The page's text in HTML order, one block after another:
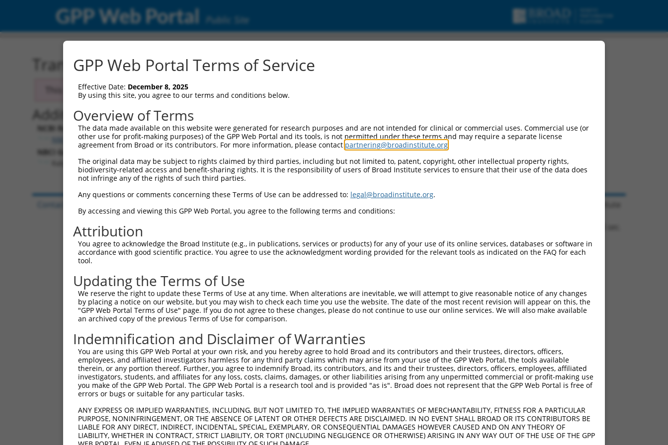
GPP Web Portal Public Site
Transcript: Mouse NM_013862.4
This transcript has been discontinued and replaced with a new version,
Additional Resources:
NCBI RefSeq record:
NM_013862.4
NBCI Gene record:
Rabgap1l (29809 )
GPP Web Portal Terms of Service
Effective Date: December 8, 2025
By using this site, you agree to our terms and conditions below.
Overview of Terms
The data made available on this website were generated for research purposes and are not intended for clinical or commercial uses. Commercial use (or
other use for profit-making purposes) of the GPP Web Portal and its tools, is not permitted under these terms and may require a separate license
agreement from Broad or its contributors. For more information, please contact partnering@broadinstitute.org
The original data may be subject to rights claimed by third parties, including but not limited to, patent, copyright, other intellectual property rights,
biodiversity-related access and benefit-sharing rights. It is the responsibility of users of Broad Institute services to ensure that their use of the data does
not infringe any of the rights of such third parties.
Any questions or comments concerning these Terms of Use can be addressed to: legal@broadinstitute.org.
By accessing and viewing this GPP Web Portal, you agree to the following terms and conditions:
Attribution
You agree to acknowledge the Broad Institute (e.g., in publications, services or products) for any of your use of its online services, databases or software in
accordance with good scientific practice. You agree to use the acknowledgment wording provided for the relevant tools as indicated on the FAQ for each
tool.
Updating the Terms of Use
We reserve the right to update these Terms of Use at any time. When alterations are inevitable, we will attempt to give reasonable notice of any changes
by placing a notice on our website, but you may wish to check each time you use the website. The date of the most recent revision will appear on this, the
"GPP Web Portal Terms of Use" page. If you do not agree to these changes, please do not continue to use our online services. We will also make available
an archived copy of the previous Terms of Use for comparison.
Indemnification and Disclaimer of Warranties
You are using this GPP Web Portal at your own risk, and you hereby agree to hold Broad and its contributors and their trustees, directors, officers,
employees, and affiliated investigators harmless for any third party claims which may arise from your use of the GPP Web Portal, the tools available
therein, or any portion thereof. Further, you agree to indemnify Broad, its contributors, and its and their trustees, directors, officers, employees, affiliated
investigators, students, and affiliates for any loss, costs, claims, damages, or other liabilities arising from any unpermitted commercial or profit-making use
you make of the GPP Web Portal. The GPP Web Portal is a research tool and is provided "as is". Broad does not represent that the GPP Web Portal is free of
errors or bugs or suitable for any particular tasks.
ANY EXPRESS OR IMPLIED WARRANTIES, INCLUDING, BUT NOT LIMITED TO, THE IMPLIED WARRANTIES OF MERCHANTABILITY, FITNESS FOR A PARTICULAR
PURPOSE, NONINFRINGEMENT, OR THE ABSENCE OF LATENT OR OTHER DEFECTS ARE DISCLAIMED. IN NO EVENT SHALL BROAD OR ITS CONTRIBUTORS BE
LIABLE FOR ANY DIRECT, INDIRECT, INCIDENTAL, SPECIAL, EXEMPLARY, OR CONSEQUENTIAL DAMAGES HOWEVER CAUSED AND ON ANY THEORY OF
LIABILITY, WHETHER IN CONTRACT, STRICT LIABILITY, OR TORT (INCLUDING NEGLIGENCE OR OTHERWISE) ARISING IN ANY WAY OUT OF THE USE OF THE GPP
Contact Us